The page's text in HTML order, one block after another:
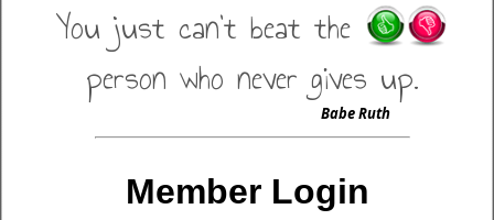
You just can't beat the
person who never gives up.
Babe Ruth
Member Login